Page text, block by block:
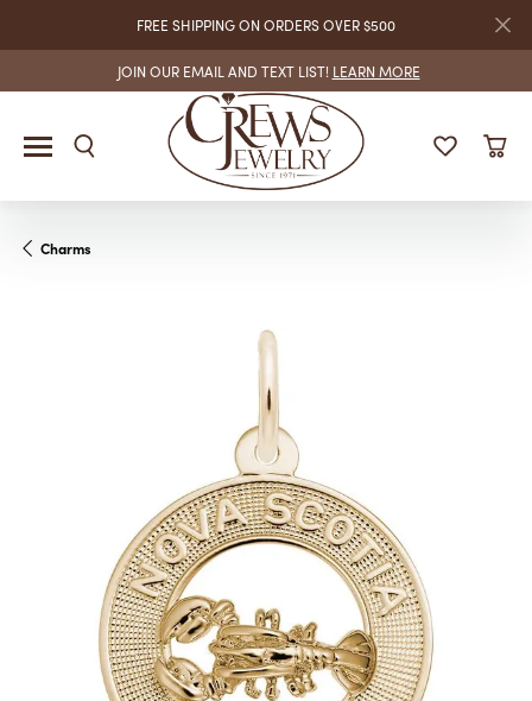
FREE SHIPPING ON ORDERS OVER $500
JOIN OUR EMAIL AND TEXT LIST! LEARN MORE
Charms